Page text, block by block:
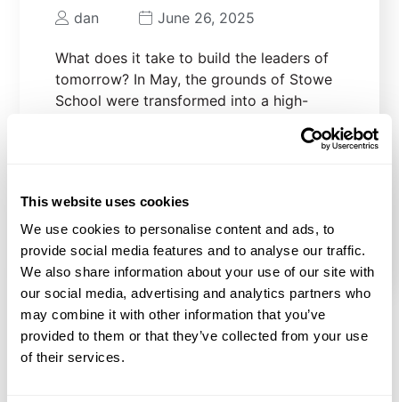
This website uses cookies
We use cookies to personalise content and ads, to
provide social media features and to analyse our traffic.
We also share information about your use of our site with
our social media, advertising and analytics partners who
may combine it with other information that you’ve
provided to them or that they’ve collected from your use
of their services.
dan June 26, 2025
What does it take to build the leaders of
tomorrow? In May, the grounds of Stowe
School were transformed into a high-
We were proud to support Stowe School
READ MORE
Previous